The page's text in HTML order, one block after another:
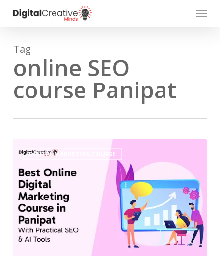
content
Menu
Tag
online SEO
course Panipat
DIGITAL MARKETING COURSE